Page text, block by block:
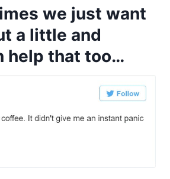
we just want
a little and
help that too…